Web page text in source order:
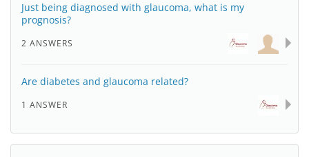
Just being diagnosed with glaucoma, what is my
prognosis?
2 ANSWERS
Are diabetes and glaucoma related?
1 ANSWER